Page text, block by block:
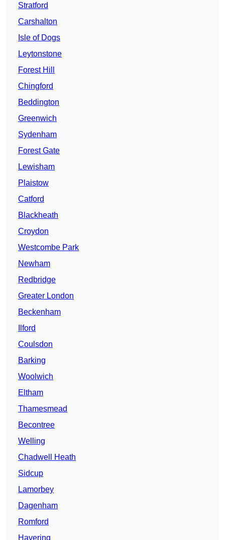
Stratford
Carshalton
Isle of Dogs
Leytonstone
Forest Hill
Chingford
Beddington
Greenwich
Sydenham
Forest Gate
Lewisham
Plaistow
Catford
Blackheath
Croydon
Westcombe Park
Newham
Redbridge
Greater London
Beckenham
Ilford
Coulsdon
Barking
Woolwich
Eltham
Thamesmead
Becontree
Welling
Chadwell Heath
Sidcup
Lamorbey
Dagenham
Romford
Havering